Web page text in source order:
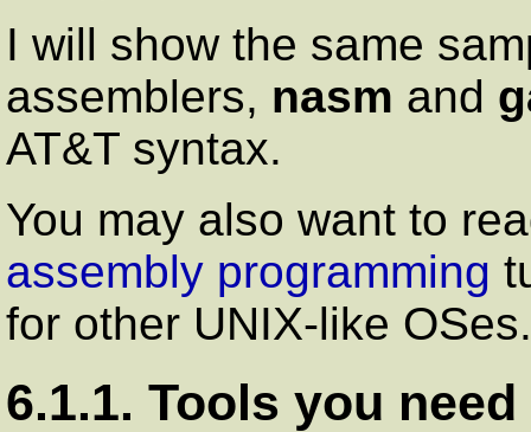
I will show the same
assemblers, nasm and
AT&T syntax.
You may also want to
assembly programming
for other UNIX-like OSes.
6.1.1. Tools you need